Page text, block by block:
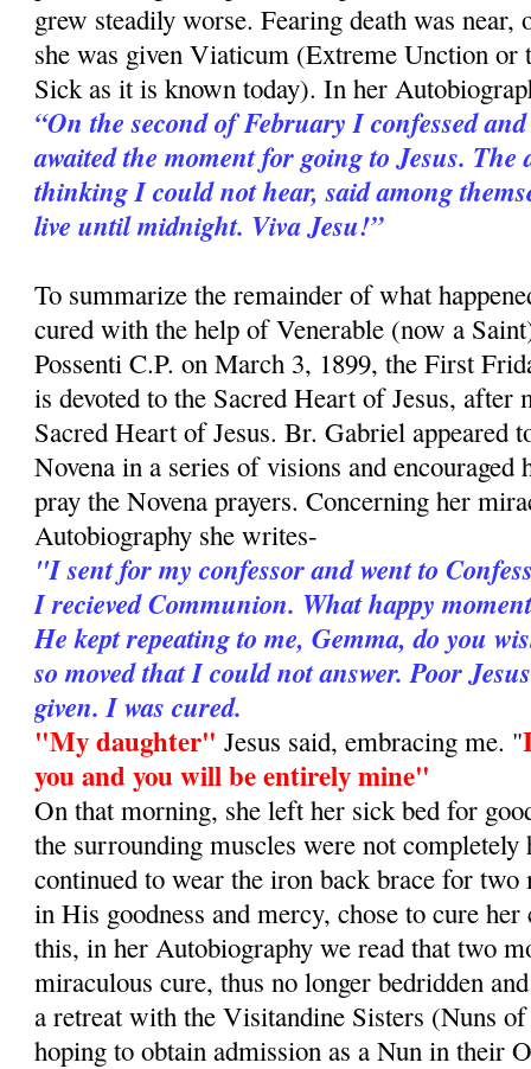
grew steadily worse. Fearing death was near,
she was given Viaticum (Extreme Unction or
Sick as it is known today). In her
“On the second of February I confessed
awaited the moment for going to Jesus. The
thinking I could not hear, said among
live until midnight. Viva Jesu!”
To summarize the remainder of what
cured with the help of Venerable (now a
Possenti C.P. on March 3, 1899, the First
is devoted to the Sacred Heart of Jesus, after
Sacred Heart of Jesus. Br. Gabriel appeared
Novena in a series of visions and encouraged
pray the Novena prayers. Concerning her
Autobiography she writes-
"I sent for my confessor and went to
I recieved Communion. What happy
He kept repeating to me, Gemma, do you
so moved that I could not answer. Poor
given. I was cured.
"My daughter" Jesus said, embracing me. "
you and you will be entirely mine"
On that morning, she left her sick bed for
the surrounding muscles were not completely
continued to wear the iron back brace for
in His goodness and mercy, chose to cure
this, in her Autobiography we read that two
miraculous cure, thus no longer bedridden
a retreat with the Visitandine Sisters (Nuns
hoping to obtain admission as a Nun in their